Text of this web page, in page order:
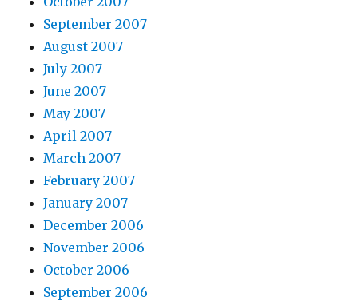
September 2007
August 2007
July 2007
June 2007
May 2007
April 2007
March 2007
February 2007
January 2007
December 2006
November 2006
October 2006
September 2006